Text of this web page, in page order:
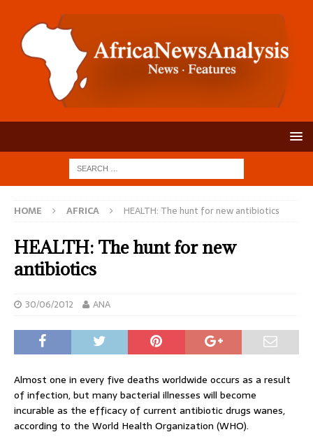
HOME AFRICA HEALTH: The hunt for new antibiotics
HEALTH: The hunt for new
antibiotics
30/06/2012 ANA
Almost one in every five deaths worldwide occurs as a result
of infection, but many bacterial illnesses will become
incurable as the efficacy of current antibiotic drugs wanes,
according to the World Health Organization (WHO).